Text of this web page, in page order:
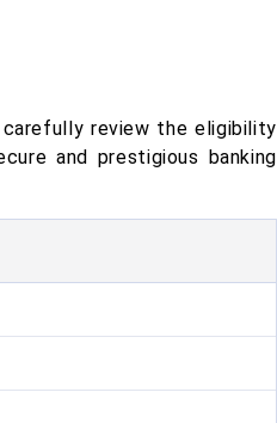
review the eligibility
and prestigious banking